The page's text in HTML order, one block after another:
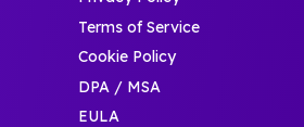
Terms of Service
Cookie Policy
DPA / MSA
EULA